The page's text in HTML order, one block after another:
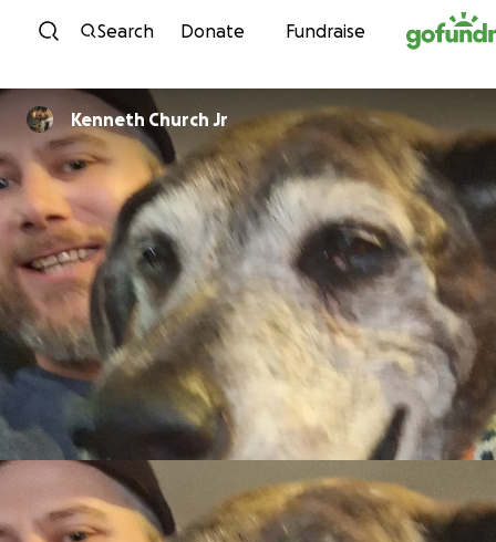
Skip to content
Search Donate Fundraise
Kenneth Church Jr